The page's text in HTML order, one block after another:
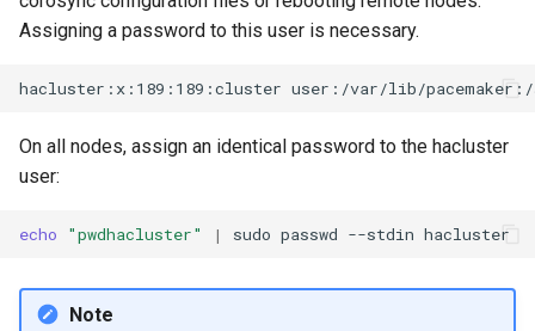
Assigning a password to this user is necessary.
On all nodes, assign an identical password to the hacluster
user:
echo "pwdhacluster" | sudo passwd --stdin
Note